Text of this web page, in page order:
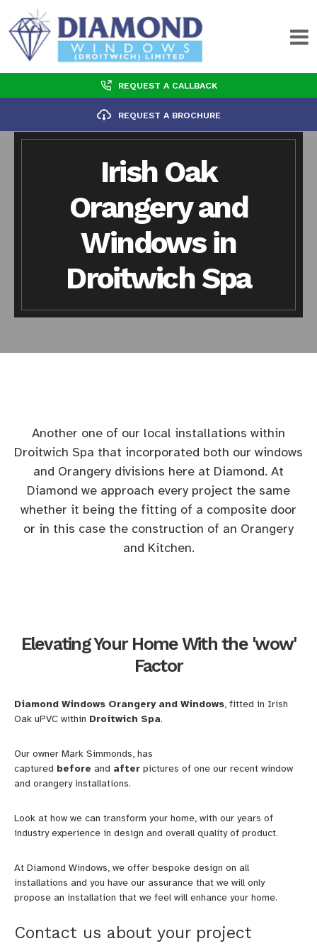
REQUEST A CALLBACK
REQUEST A BROCHURE
Irish Oak
Orangery and
Windows in
Droitwich Spa
Another one of our local installations within
Droitwich Spa that incorporated both our windows
and Orangery divisions here at Diamond. At
Diamond we approach every project the same
whether it being the fitting of a composite door
or in this case the construction of an Orangery
and Kitchen.
Elevating Your Home With the 'wow'
Factor
Diamond Windows Orangery and Windows, fitted in Irish
Oak uPVC within Droitwich Spa.
Our owner Mark Simmonds, has
captured before and after pictures of one our recent window
and orangery installations.
Look at how we can transform your home, with our years of
industry experience in design and overall quality of product.
At Diamond Windows, we offer bespoke design on all
installations and you have our assurance that we will only
propose an installation that we feel will enhance your home.
Contact us about your project